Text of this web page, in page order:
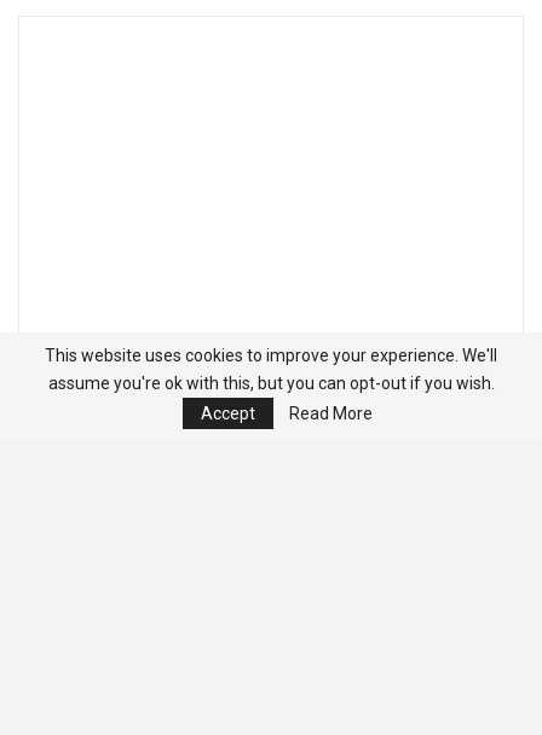
This website uses cookies to improve your experience. We'll
assume you're ok with this, but you can opt-out if you wish.
Accept
Read More